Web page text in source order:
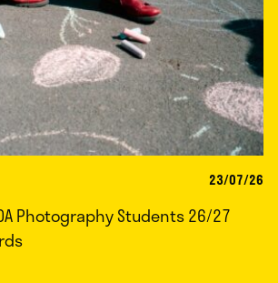
23/07/26
Photography Students 26/27